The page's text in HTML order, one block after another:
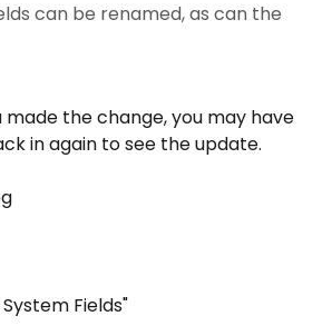
can be renamed, as can the
made the change, you may have
in again to see the update.
Fields"